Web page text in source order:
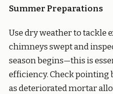
Summer Preparations
Use dry weather to tackle
chimneys swept and
season begins—this is
efficiency. Check pointing
as deteriorated mortar